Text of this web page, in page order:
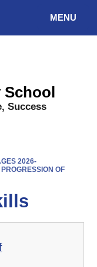
MENU
School
Success
2026-
PROGRESSION OF